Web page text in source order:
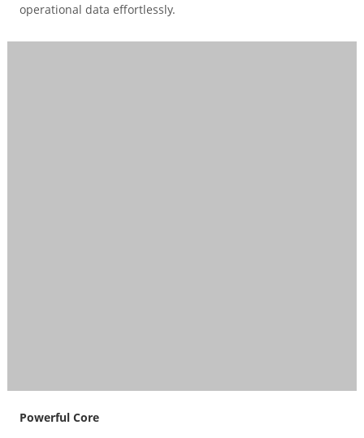
operational data effortlessly.
Powerful Core